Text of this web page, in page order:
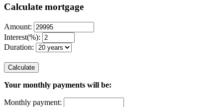
Calculate mortgage
Amount:
Interest(%):
Duration:
Calculate
Your monthly payments will be:
Monthly payment: